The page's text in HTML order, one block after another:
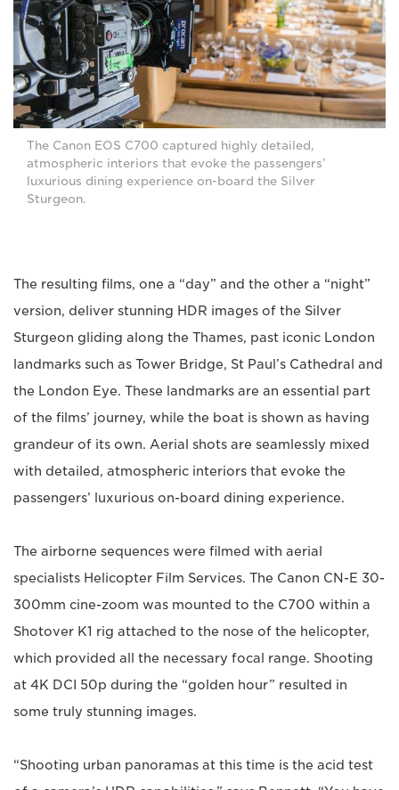
The Canon EOS C700 captured highly detailed,
atmospheric interiors that evoke the passengers’
luxurious dining experience on-board the Silver
Sturgeon.
The resulting films, one a “day” and the other a “night”
version, deliver stunning HDR images of the Silver
Sturgeon gliding along the Thames, past iconic London
landmarks such as Tower Bridge, St Paul’s Cathedral and
the London Eye. These landmarks are an essential part
of the films’ journey, while the boat is shown as having
grandeur of its own. Aerial shots are seamlessly mixed
with detailed, atmospheric interiors that evoke the
passengers’ luxurious on-board dining experience.
The airborne sequences were filmed with aerial
specialists Helicopter Film Services. The Canon CN-E 30-
300mm cine-zoom was mounted to the C700 within a
Shotover K1 rig attached to the nose of the helicopter,
which provided all the necessary focal range. Shooting
at 4K DCI 50p during the “golden hour” resulted in
some truly stunning images.
“Shooting urban panoramas at this time is the acid test